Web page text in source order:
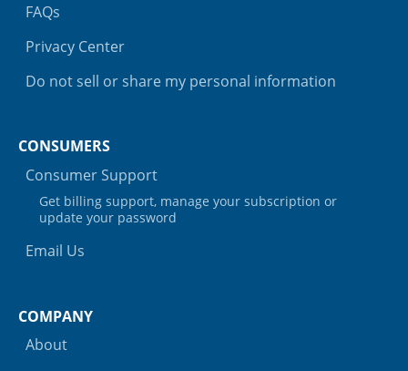
FAQs
Privacy Center
Do not sell or share my personal information
CONSUMERS
Consumer Support
Get billing support, manage your subscription or
update your password
Email Us
COMPANY
About